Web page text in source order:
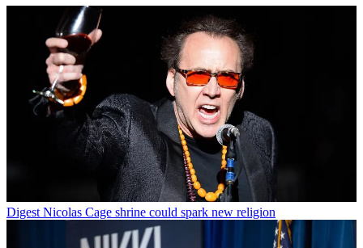
Digest Nicolas Cage shrine could spark new religion